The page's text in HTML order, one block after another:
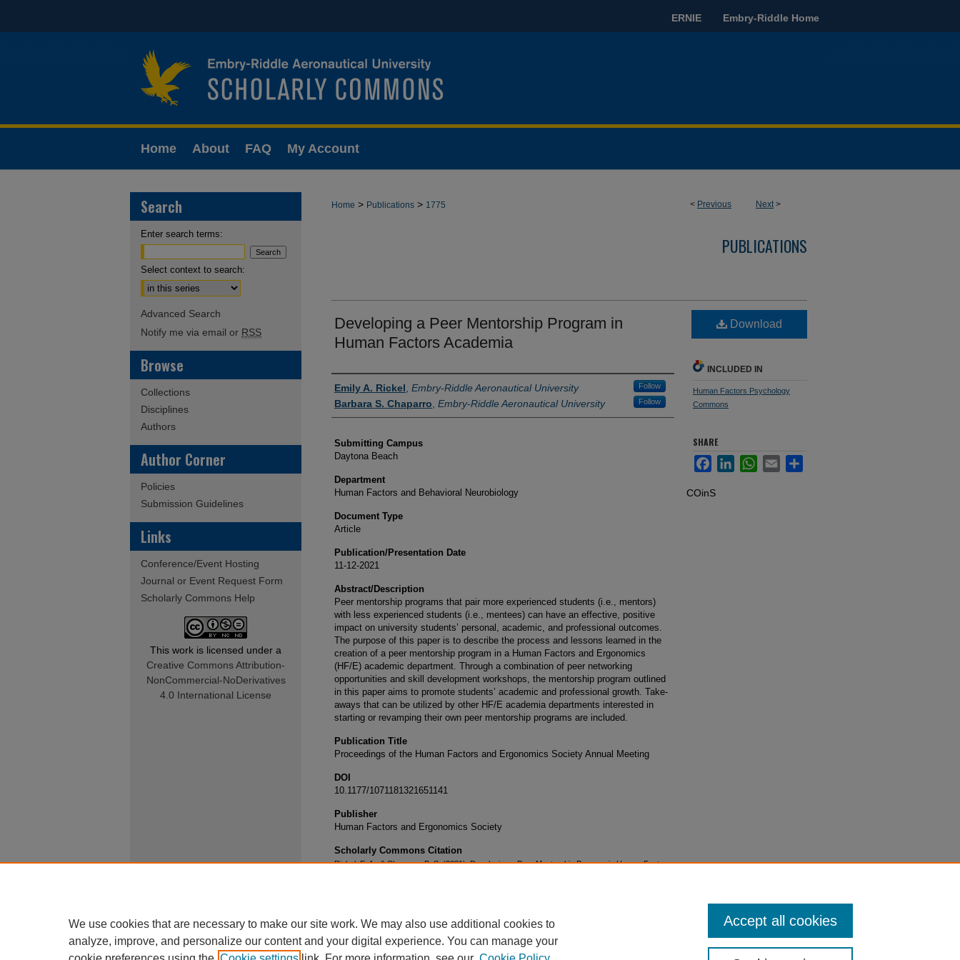
ERNIE Embry-Riddle Home
Home About FAQ My Account
< Previous Next>
Home > Publications > 1775
PUBLICATIONS
Developing a Peer Mentorship Program in
Human Factors Academia
Authors
Emily A. Rickel Embry-Riddle Aeronautical University Follow
Barbara S. Chaparro Embry-Riddle Aeronautical University Follow
Submitting Campus
Daytona Beach
Department
Human Factors and Behavioral Neurobiology
Document Type
Article
Publication/Presentation Date
11-12-2021
Abstract/Description
Peer mentorship programs that pair more experienced students (i.e., mentors)
with less experienced students (i.e., mentees) can have an effective, positive
impact on university students’ personal, academic, and professional outcomes.
The purpose of this paper is to describe the process and lessons learned in the
creation of a peer mentorship program in a Human Factors and Ergonomics
(HF/E) academic department. Through a combination of peer networking
opportunities and skill development workshops, the mentorship program outlined
in this paper aims to promote students’ academic and professional growth. Take-
aways that can be utilized by other HF/E academia departments interested in
starting or revamping their own peer mentorship programs are included.
Publication Title
Proceedings of the Human Factors and Ergonomics Society Annual Meeting
DOI
10.1177/1071181321651141
Publisher
Human Factors and Ergonomics Society
Scholarly Commons Citation
Rickel, E. A., & Chaparro, B. S. (2021). Developing a Peer Mentorship Program in Human Factors
Download
INCLUDED IN
Human Factors Psychology
Commons
SHARE
FacebookLinkedInWhatsApp
Email Share
COinS
Search
Enter search terms:
Select context to search:
Advanced Search
Notify me via email or RSS
Browse
Collections
Disciplines
Authors
Author Corner
Policies
Submission Guidelines
Links
Conference/Event Hosting
Journal or Event Request Form
Scholarly Commons Help
This work is licensed under a
Creative Commons Attribution-
NonCommercial-NoDerivatives
4.0 International License
We use cookies that are necessary to make our site work. We may also use additional cookies to
analyze, improve, and personalize our content and your digital experience. You can manage your
Accept all cookies